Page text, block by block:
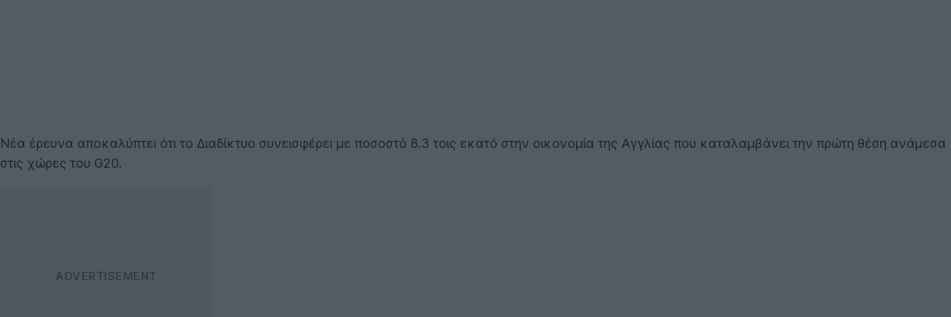
Νέα έρευνα αποκαλύπτει ότι το Διαδίκτυο συνεισφέρει με ποσοστό 8.3 τοις εκατό στην οικονομία της Αγγλίας που καταλαμβάνει την πρώτη θέση ανάμεσα
στις χώρες του G20.